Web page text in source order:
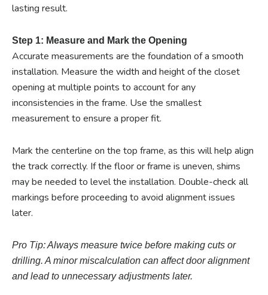
lasting result.
Step 1: Measure and Mark the Opening
Accurate measurements are the foundation of a smooth
installation. Measure the width and height of the closet
opening at multiple points to account for any
inconsistencies in the frame. Use the smallest
measurement to ensure a proper fit.
Mark the centerline on the top frame, as this will help align
the track correctly. If the floor or frame is uneven, shims
may be needed to level the installation. Double-check all
markings before proceeding to avoid alignment issues
later.
Pro Tip: Always measure twice before making cuts or
drilling. A minor miscalculation can affect door alignment
and lead to unnecessary adjustments later.